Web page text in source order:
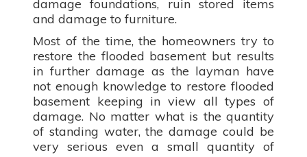
damage foundations, ruin stored items
and damage to furniture.
Most of the time, the homeowners try to
restore the flooded basement but results
in further damage as the layman have
not enough knowledge to restore flooded
basement keeping in view all types of
damage. No matter what is the quantity
of standing water, the damage could be
very serious even a small quantity of